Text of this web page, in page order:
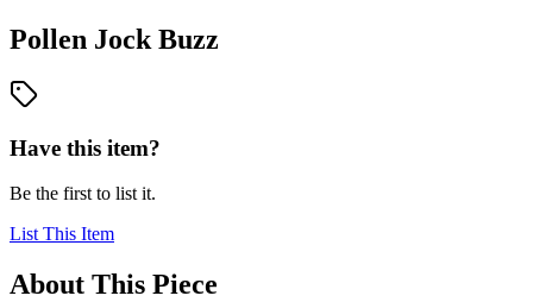
Pollen Jock Buzz
Have this item?
Be the first to list it.
List This Item
About This Piece